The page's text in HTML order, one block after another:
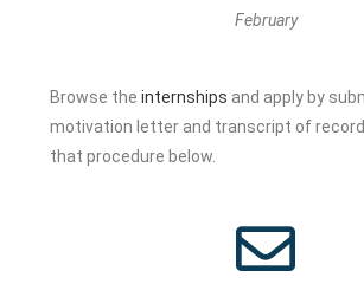
February
Browse theinternships and apply by
motivation letter and transcript of
that procedure below.